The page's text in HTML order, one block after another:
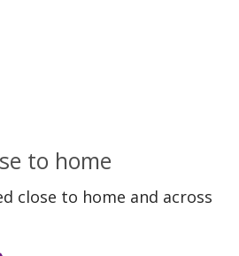
to home
close to home and across